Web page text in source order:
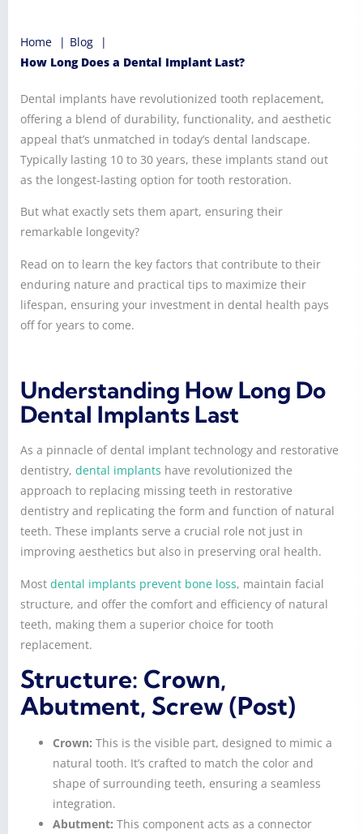
Home
Blog
How Long Does a Dental Implant Last?
Dental implants have revolutionized tooth replacement,
offering a blend of durability, functionality, and aesthetic
appeal that’s unmatched in today’s dental landscape.
Typically lasting 10 to 30 years, these implants stand out
as the longest-lasting option for tooth restoration.
But what exactly sets them apart, ensuring their
remarkable longevity?
Read on to learn the key factors that contribute to their
enduring nature and practical tips to maximize their
lifespan, ensuring your investment in dental health pays
off for years to come.
Understanding How Long Do
Dental Implants Last
As a pinnacle of dental implant technology and restorative
dentistry, dental implants have revolutionized the
approach to replacing missing teeth in restorative
dentistry and replicating the form and function of natural
teeth. These implants serve a crucial role not just in
improving aesthetics but also in preserving oral health.
Most dental implants prevent bone loss, maintain facial
structure, and offer the comfort and efficiency of natural
teeth, making them a superior choice for tooth
replacement.
Structure: Crown,
Abutment, Screw (Post)
Crown: This is the visible part, designed to mimic a
natural tooth. It’s crafted to match the color and
shape of surrounding teeth, ensuring a seamless
integration.
Abutment: This component acts as a connector